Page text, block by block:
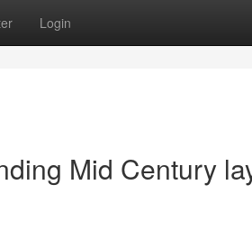
Login
Mid Century